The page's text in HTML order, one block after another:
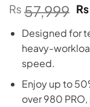
₨ 57,999 ₨
Designed for
heavy-
speed.
Enjoy up to
over 980